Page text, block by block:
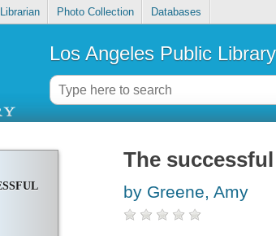
Photo Collection Databases
Los Angeles Public Library
The
by Greene, Amy